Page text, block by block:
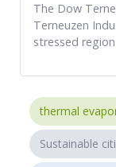
The Dow
Terneuzen
stressed
thermal
Sustainable